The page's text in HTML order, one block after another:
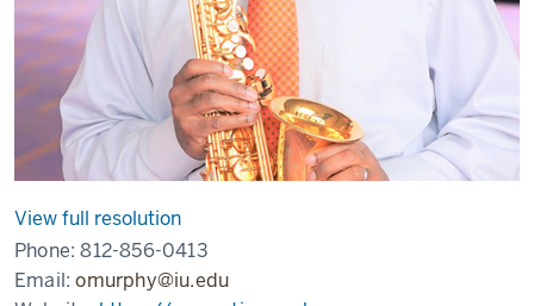
View full resolution
Phone:812-856-0413
Email:omurphy@iu.edu